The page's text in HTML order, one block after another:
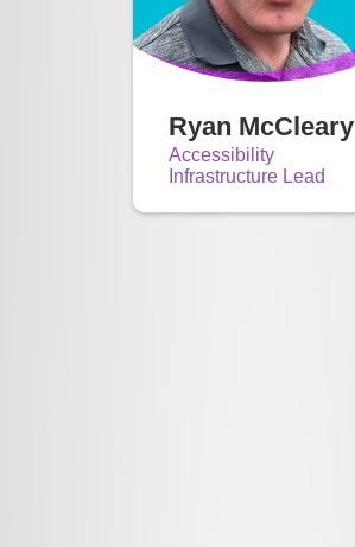
Ryan McCleary
Accessibility
Infrastructure Lead